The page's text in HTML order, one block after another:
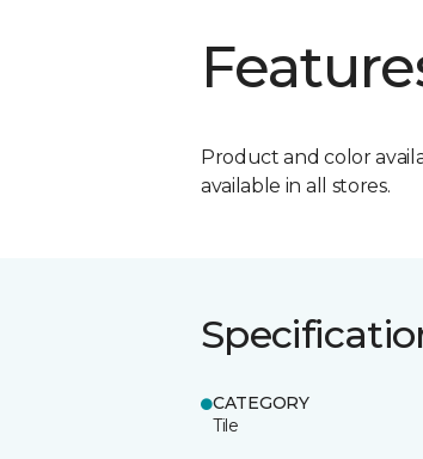
Product and color
available in all stores.
CATEGORY
Tile